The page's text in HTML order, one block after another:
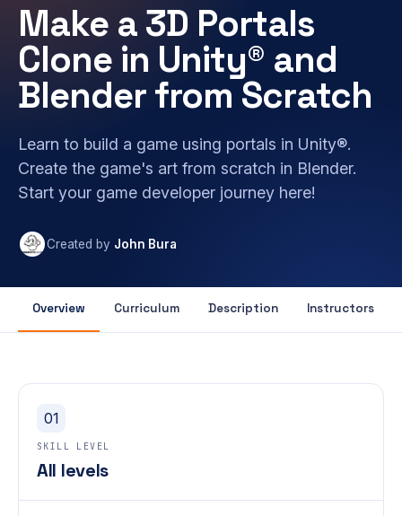
Make a 3D Portals
Clone in Unity® and
Blender from Scratch
Learn to build a game using portals in Unity®.
Create the game's art from scratch in Blender.
Start your game developer journey here!
Created by John Bura
Overview Curriculum Description Instructors
01
SKILL LEVEL
All levels